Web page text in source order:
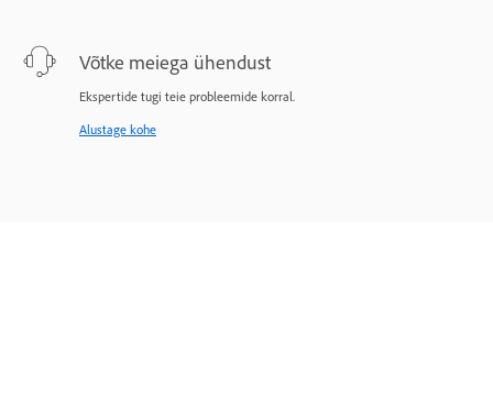
Võtke meiega ühendust
Ekspertide tugi teie probleemide korral.
Alustage kohe